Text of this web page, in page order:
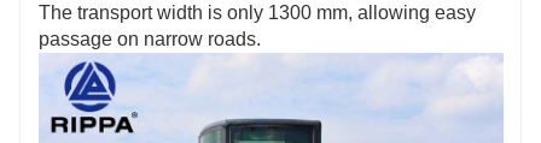
The transport width is only 1300 mm, allowing easy
passage on narrow roads.